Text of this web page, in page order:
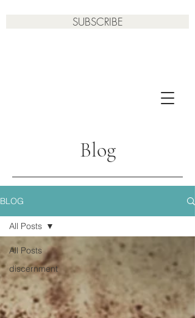
SUBSCRIBE
Blog
BLOG
All Posts
discernment
All Posts